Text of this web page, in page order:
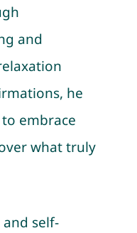
and
he
embrace
what truly
self-